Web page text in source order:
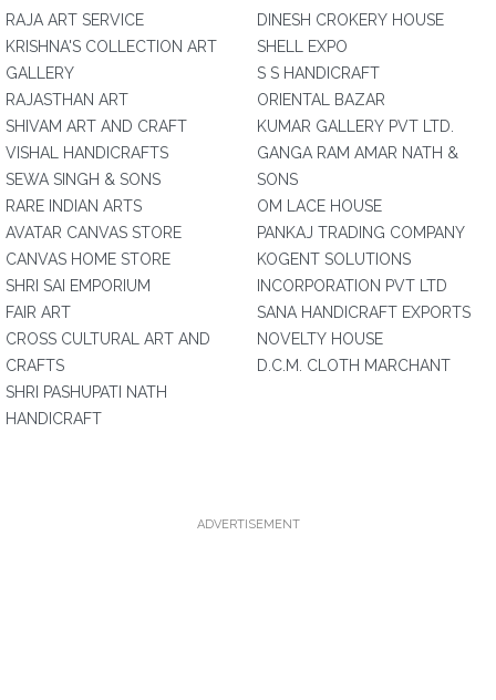
RAJA ART SERVICE
KRISHNA'S COLLECTION ART
GALLERY
RAJASTHAN ART
SHIVAM ART AND CRAFT
VISHAL HANDICRAFTS
SEWA SINGH & SONS
RARE INDIAN ARTS
AVATAR CANVAS STORE
CANVAS HOME STORE
SHRI SAI EMPORIUM
FAIR ART
CROSS CULTURAL ART AND
CRAFTS
SHRI PASHUPATI NATH
HANDICRAFT
DINESH CROKERY HOUSE
SHELL EXPO
S S HANDICRAFT
ORIENTAL BAZAR
KUMAR GALLERY PVT LTD.
GANGA RAM AMAR NATH &
SONS
OM LACE HOUSE
PANKAJ TRADING COMPANY
KOGENT SOLUTIONS
INCORPORATION PVT LTD
SANA HANDICRAFT EXPORTS
NOVELTY HOUSE
D.C.M. CLOTH MARCHANT
ADVERTISEMENT